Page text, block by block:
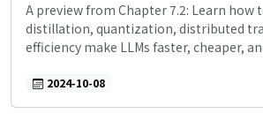
A preview from Chapter 7.2: Learn how
distillation, quantization, distributed
efficiency make LLMs faster, cheaper,
2024-10-08